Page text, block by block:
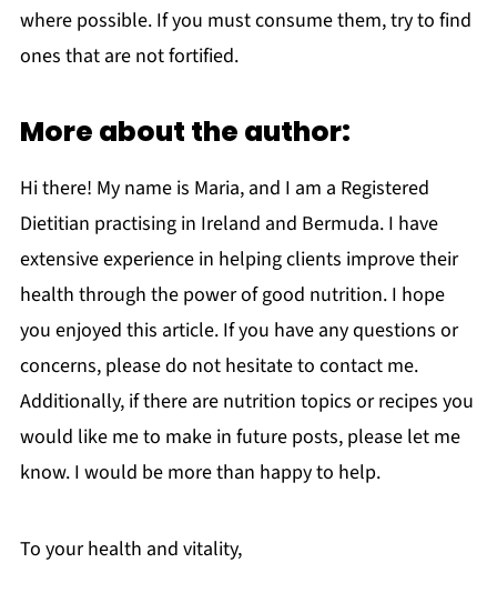
where possible. If you must consume them, try to find
ones that are not fortified.
More about the author:
Hi there! My name is Maria, and I am a Registered
Dietitian practising in Ireland and Bermuda. I have
extensive experience in helping clients improve their
health through the power of good nutrition. I hope
you enjoyed this article. If you have any questions or
concerns, please do not hesitate to contact me.
Additionally, if there are nutrition topics or recipes you
would like me to make in future posts, please let me
know. I would be more than happy to help.
To your health and vitality,